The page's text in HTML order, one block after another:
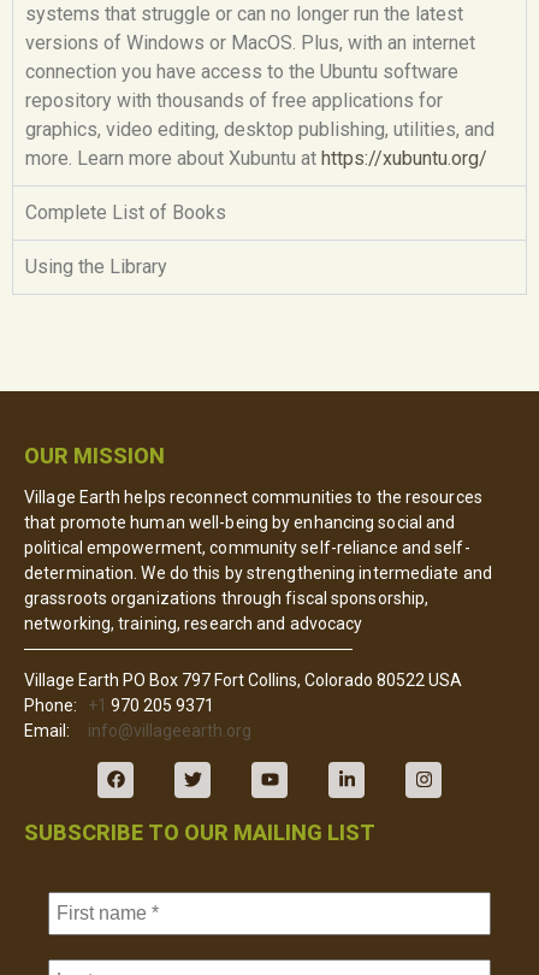
systems that struggle or can no longer run the latest
versions of Windows or MacOS. Plus, with an internet
connection you have access to the Ubuntu software
repository with thousands of free applications for
graphics, video editing, desktop publishing, utilities, and
more. Learn more about Xubuntu at https://xubuntu.org/
Complete List of Books
Using the Library
OUR MISSION
Village Earth helps reconnect communities to the resources
that promote human well-being by enhancing social and
political empowerment, community self-reliance and self-
determination. We do this by strengthening intermediate and
grassroots organizations through fiscal sponsorship,
networking, training, research and advocacy
Village Earth PO Box 797 Fort Collins, Colorado 80522 USA
Phone:
+1 970 205 9371
Email: info@villageearth.org
SUBSCRIBE TO OUR MAILING LIST